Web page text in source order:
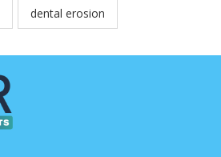
dental erosion